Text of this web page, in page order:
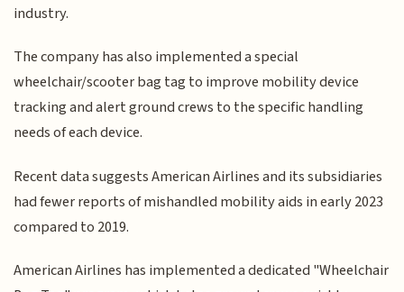
industry.
The company has also implemented a special
wheelchair/scooter bag tag to improve mobility device
tracking and alert ground crews to the specific handling
needs of each device.
Recent data suggests American Airlines and its subsidiaries
had fewer reports of mishandled mobility aids in early 2023
compared to 2019.
American Airlines has implemented a dedicated "Wheelchair